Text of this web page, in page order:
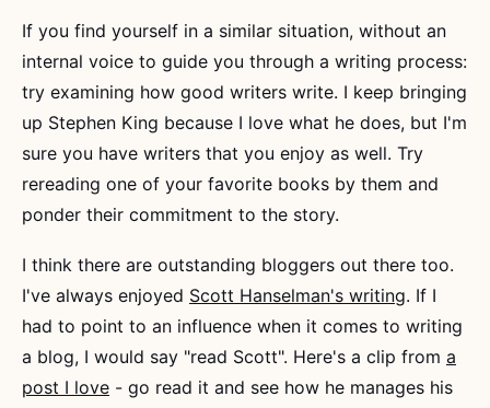
If you find yourself in a similar situation, without an
internal voice to guide you through a writing process:
try examining how good writers write. I keep bringing
up Stephen King because I love what he does, but I'm
sure you have writers that you enjoy as well. Try
rereading one of your favorite books by them and
ponder their commitment to the story.
I think there are outstanding bloggers out there too.
I've always enjoyed Scott Hanselman's writing. If I
had to point to an influence when it comes to writing
a blog, I would say "read Scott". Here's a clip from a
post I love - go read it and see how he manages his